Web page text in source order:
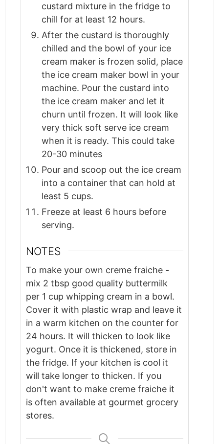
custard mixture in the fridge to
chill for at least 12 hours.
After the custard is thoroughly
chilled and the bowl of your ice
cream maker is frozen solid, place
the ice cream maker bowl in your
machine. Pour the custard into
the ice cream maker and let it
churn until frozen. It will look like
very thick soft serve ice cream
when it is ready. This could take
20-30 minutes
Pour and scoop out the ice cream
into a container that can hold at
least 5 cups.
Freeze at least 6 hours before
serving.
NOTES
To make your own creme fraiche -
mix 2 tbsp good quality buttermilk
per 1 cup whipping cream in a bowl.
Cover it with plastic wrap and leave it
in a warm kitchen on the counter for
24 hours. It will thicken to look like
yogurt. Once it is thickened, store in
the fridge. If your kitchen is cool it
will take longer to thicken. If you
don't want to make creme fraiche it
is often available at gourmet grocery
stores.